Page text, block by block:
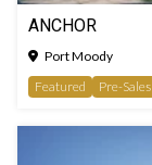
ANCHOR
Port Moody
Featured
Pre-Sales